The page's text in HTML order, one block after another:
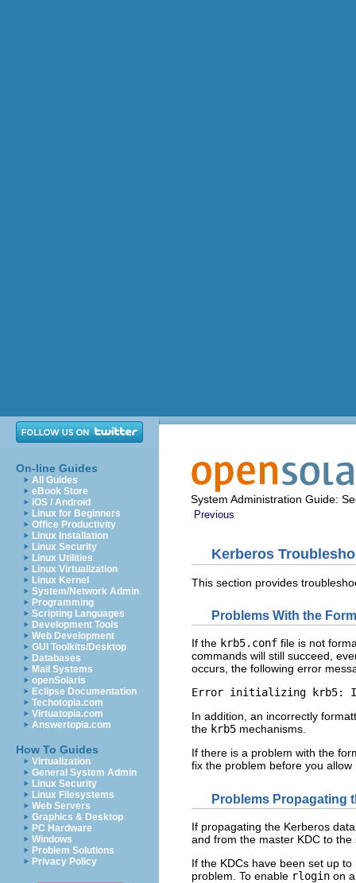
On-line Guides
All Guides
eBook Store
iOS / Android
Linux for Beginners
Office Productivity
Linux Installation
Linux Security
Linux Utilities
Linux Virtualization
Linux Kernel
System/Network Admin
Programming
Scripting Languages
Development Tools
Web Development
GUI Toolkits/Desktop
Databases
Mail Systems
openSolaris
Eclipse Documentation
Techotopia.com
Virtuatopia.com
Answertopia.com
How To Guides
Virtualization
General System Admin
Linux Security
Linux Filesystems
Web Servers
Graphics & Desktop
PC Hardware
Windows
Problem Solutions
Privacy Policy
System Administration Guide:
Previous
Kerberos
This section provides
Problems With the
If the krb5.conf file is not
commands will still succeed,
occurs, the following error
Error initializing krb5:
In addition, an incorrectly
the krb5 mechanisms.
If there is a problem with the
fix the problem before you
Problems Propagating
If propagating the Kerberos
and from the master KDC to the
If the KDCs have been set up
problem. To enable rlogin on